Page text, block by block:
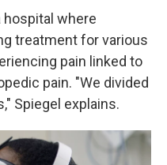
hospital where
treatment for various
pain linked to
pain. "We divided
Spiegel explains.